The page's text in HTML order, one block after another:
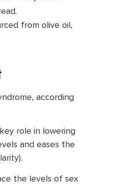
from olive oil,
according
role in lowering
and eases the
the levels of sex